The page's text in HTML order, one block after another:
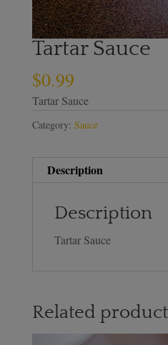
Tartar Sauce
$0.99
Tartar Sauce
Category: Sauce
Description
Description
Tartar Sauce
Related